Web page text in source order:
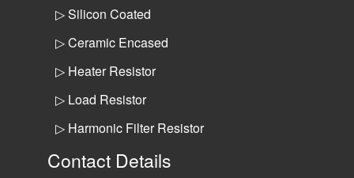
▷ Silicon Coated
▷ Ceramic Encased
▷ Heater Resistor
▷ Load Resistor
▷ Harmonic Filter Resistor
Contact Details